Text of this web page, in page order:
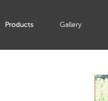
Products Gallery